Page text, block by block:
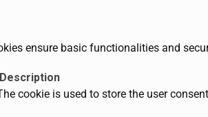
ensure basic functionalities and
Description
cookie is used to store the user